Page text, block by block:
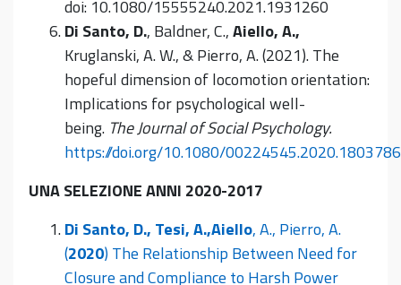
doi: 10.1080/15555240.2021.1931260
Di Santo, D., Baldner, C.,Aiello, A.,
Kruglanski, A. W., & Pierro, A. (2021). The
hopeful dimension of locomotion orientation:
Implications for psychological well-
being. The Journal of Social Psychology.
https://doi.org/10.1080/00224545.2020.1803786
UNA SELEZIONE ANNI 2020-2017
Di Santo, D., Tesi, A.,Aiello, A., Pierro, A.
(2020) The Relationship Between Need for
Closure and Compliance to Harsh Power